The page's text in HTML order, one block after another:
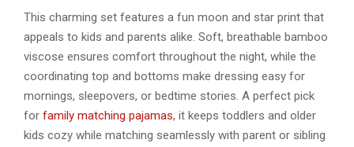
This charming set features a fun moon and star print that
appeals to kids and parents alike. Soft, breathable bamboo
viscose ensures comfort throughout the night, while the
coordinating top and bottoms make dressing easy for
mornings, sleepovers, or bedtime stories. A perfect pick
for family matching pajamas, it keeps toddlers and older
kids cozy while matching seamlessly with parent or sibling